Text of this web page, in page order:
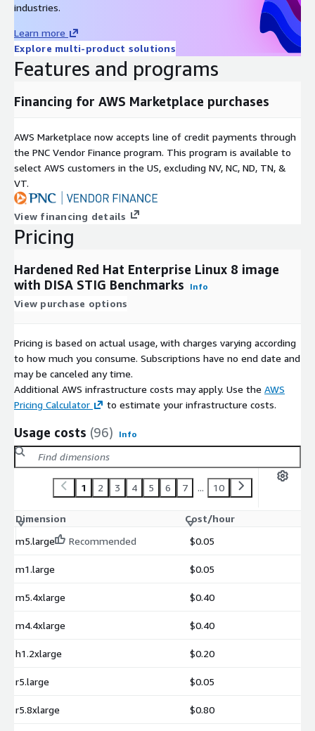
industries.
Learn more
Explore multi-product solutions
Features and programs
Financing for AWS Marketplace purchases
AWS Marketplace now accepts line of credit payments through
the PNC Vendor Finance program. This program is available to
select AWS customers in the US, excluding NV, NC, ND, TN, &
VT.
View financing details
Pricing
Hardened Red Hat Enterprise Linux 8 image
with DISA STIG Benchmarks
Info
View purchase options
Pricing is based on actual usage, with charges varying according
to how much you consume. Subscriptions have no end date and
may be canceled any time.
Additional AWS infrastructure costs may apply. Use the AWS
Pricing Calculator
to estimate your infrastructure costs.
Usage costs (96) Info
1 2 3 4 5 6 7 ... 10
Dimension
Cost/hour
m5.large
Recommended $0.05
m1.large $0.05
m5.4xlarge $0.40
m4.4xlarge $0.40
h1.2xlarge $0.20
r5.large $0.05
r5.8xlarge $0.80